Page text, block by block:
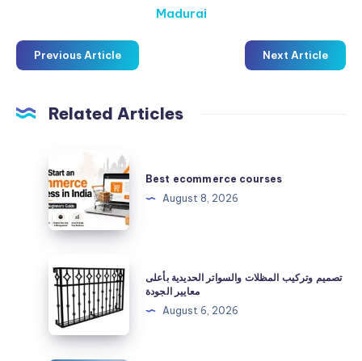
Madurai
Previous Article Next Article
Related Articles
ecommerce
courses
Best ecommerce courses
August 8, 2026
وتركيب
المظلات
والسواتر
الحديدية
تصميم وتركيب المظلات والسواتر الحديدية بأعلى
معايير الجودة
August 6, 2026